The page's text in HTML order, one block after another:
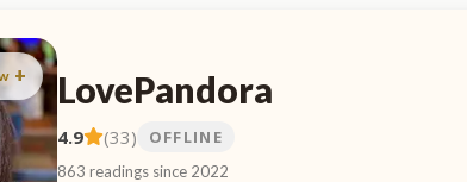
LovePandora
4.9 (33) OFFLINE
863 readings since 2022